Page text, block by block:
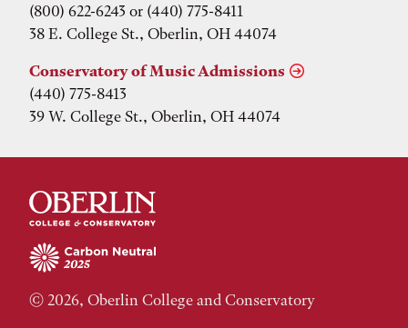
(800) 622-6243 or (440) 775-8411
38 E. College St., Oberlin, OH 44074
Conservatory of Music Admissions
(440) 775-8413
39 W. College St., Oberlin, OH 44074
© 2026, Oberlin College and Conservatory